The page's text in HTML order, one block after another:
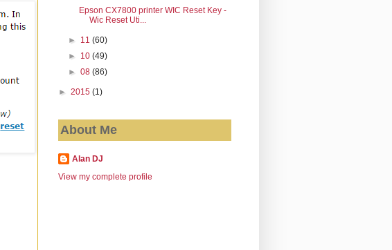
Epson CX7800 printer WIC Reset Key -
Wic Reset Uti...
► 11(60)
► 10(49)
►08(86)
► 2015 (1)
About Me
Alan DJ
View my complete profile